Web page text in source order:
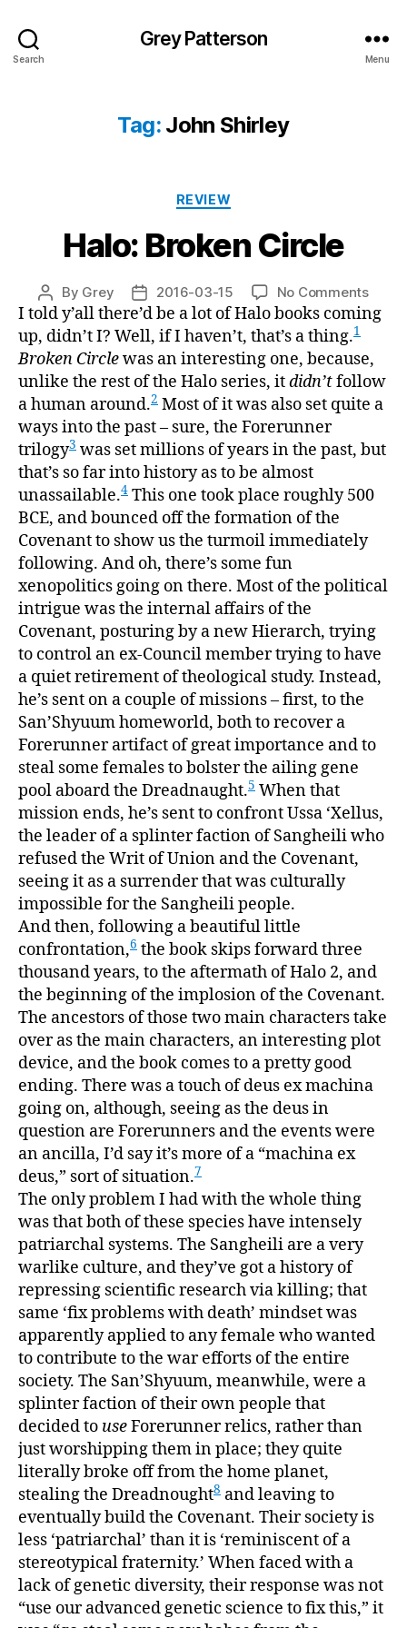
Search
Grey Patterson
Menu
Tag: John Shirley
Categories
REVIEW
Halo: Broken Circle
Post
author
By Grey
Post
date
2016-03-15 No Commentson
Halo:
I told y’all there’d be a lot of Halo books coming
up, didn’t I? Well, if I haven’t, that’s a thing.1
Broken Circlewas an interesting one, because,
unlike the rest of the Halo series, itdidn’tfollow
a human around.2 Most of it was also set quite a
ways into the past – sure, the Forerunner
trilogy3 was set millions of years in the past, but
that’s so far into history as to be almost
unassailable.4 This one took place roughly 500
BCE, and bounced off the formation of the
Covenant to show us the turmoil immediately
following. And oh, there’s some fun
xenopolitics going on there. Most of the political
intrigue was the internal affairs of the
Covenant, posturing by a new Hierarch, trying
to control an ex-Council member trying to have
a quiet retirement of theological study. Instead,
he’s sent on a couple of missions – first, to the
San’Shyuum homeworld, both to recover a
Forerunner artifact of great importance and to
steal some females to bolster the ailing gene
pool aboard the Dreadnaught.5 When that
mission ends, he’s sent to confront Ussa ‘Xellus,
the leader of a splinter faction of Sangheili who
refused the Writ of Union and the Covenant,
seeing it as a surrender that was culturally
impossible for the Sangheili people.
And then, following a beautiful little
confrontation,6 the book skips forward three
thousand years, to the aftermath of Halo 2, and
the beginning of the implosion of the Covenant.
The ancestors of those two main characters take
over as the main characters, an interesting plot
device, and the book comes to a pretty good
ending. There was a touch of deus ex machina
going on, although, seeing as the deus in
question are Forerunners and the events were
an ancilla, I’d say it’s more of a “machina ex
deus,” sort of situation.7
The only problem I had with the whole thing
was that both of these species have intensely
patriarchal systems. The Sangheili are a very
warlike culture, and they’ve got a history of
repressing scientific research via killing; that
same ‘fix problems with death’ mindset was
apparently applied to any female who wanted
to contribute to the war efforts of the entire
society. The San’Shyuum, meanwhile, were a
splinter faction of their own people that
decided to useForerunner relics, rather than
just worshipping them in place; they quite
literally broke off from the home planet,
stealing the Dreadnought8 and leaving to
eventually build the Covenant. Their society is
less ‘patriarchal’ than it is ‘reminiscent of a
stereotypical fraternity.’ When faced with a
lack of genetic diversity, their response was not
“use our advanced genetic science to fix this,” it